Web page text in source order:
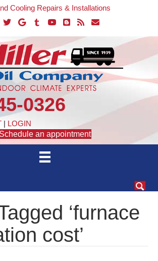
Cooling Repairs & Installations
0326
| LOGIN
Schedule an appointment
‘furnace
cost’